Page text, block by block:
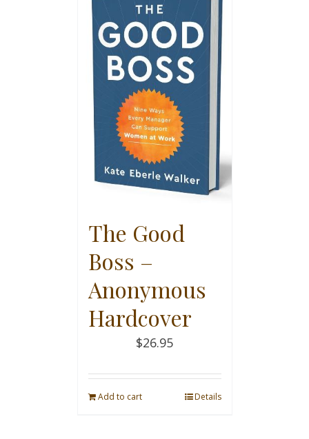
The Good
Boss –
Anonymous
Hardcover
$26.95
Add to cart Details